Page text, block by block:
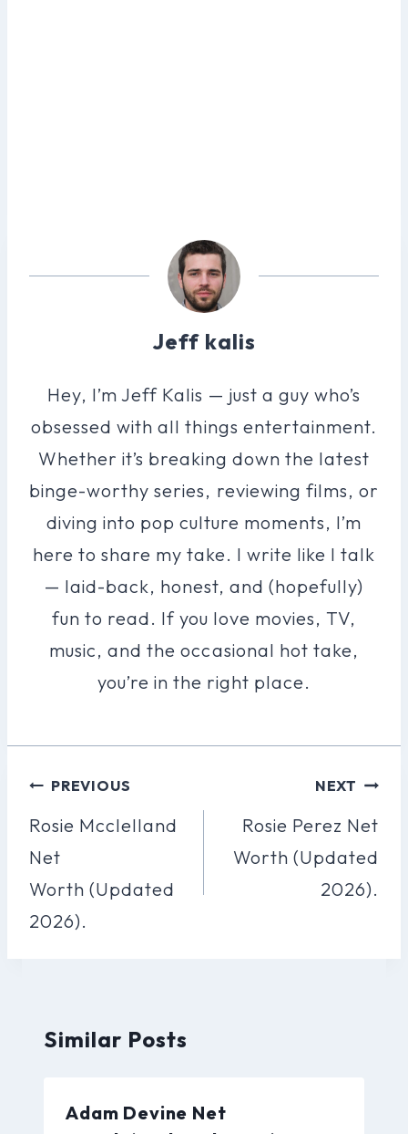
Jeff kalis
Hey, I’m Jeff Kalis — just a guy who’s
obsessed with all things entertainment.
Whether it’s breaking down the latest
binge-worthy series, reviewing films, or
diving into pop culture moments, I’m
here to share my take. I write like I talk
— laid-back, honest, and (hopefully)
fun to read. If you love movies, TV,
music, and the occasional hot take,
you’re in the right place.
Post
Navigation
PREVIOUS
Rosie Mcclelland
Net
Worth (Updated
2026).
NEXT
Rosie Perez Net
Worth (Updated
2026).
Similar Posts
Adam Devine Net